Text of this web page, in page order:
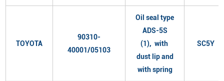
TOYOTA
90310-
40001/05103
Oil seal type
ADS-5S
(1), with
dust lip and
with spring
SC5Y